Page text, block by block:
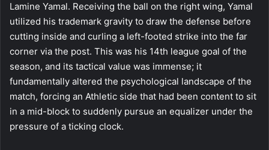
Lamine Yamal. Receiving the ball on the right wing, Yamal
utilized his trademark gravity to draw the defense before
cutting inside and curling a left-footed strike into the far
corner via the post. This was his 14th league goal of the
season, and its tactical value was immense; it
fundamentally altered the psychological landscape of the
match, forcing an Athletic side that had been content to sit
in a mid-block to suddenly pursue an equalizer under the
pressure of a ticking clock.